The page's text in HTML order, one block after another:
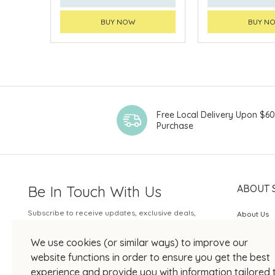
BUY NOW BUY
We use cookies (or similar ways) to improve our
website functions in order to ensure you get the best
experience and provide you with information tailored
Free Local Delivery Upon
Purchase
Be In Touch With Us
Subscribe to receive updates, exclusive deals,
Your Email
ABOUT
About Us